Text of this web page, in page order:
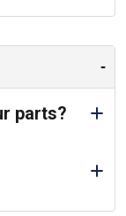
-
parts?